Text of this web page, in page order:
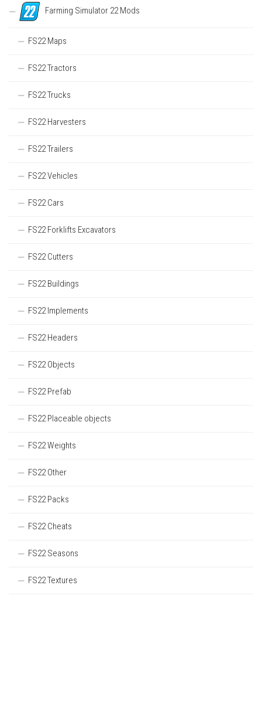
Farming Simulator 22 Mods
FS22 Maps
FS22 Tractors
FS22 Trucks
FS22 Harvesters
FS22 Trailers
FS22 Vehicles
FS22 Cars
FS22 Forklifts Excavators
FS22 Cutters
FS22 Buildings
FS22 Implements
FS22 Headers
FS22 Objects
FS22 Prefab
FS22 Placeable objects
FS22 Weights
FS22 Other
FS22 Packs
FS22 Cheats
FS22 Seasons
FS22 Textures